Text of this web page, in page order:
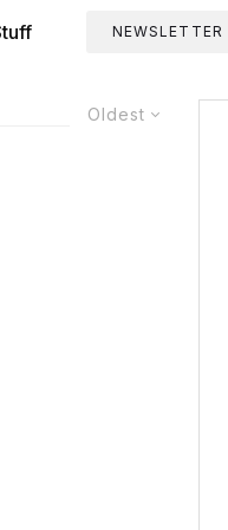
NEWSLETTER
Oldest